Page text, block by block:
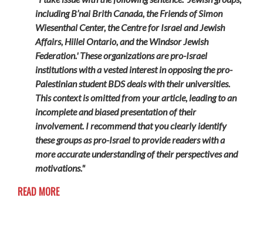
including B’nai Brith Canada, the Friends of Simon
Wiesenthal Center, the Centre for Israel and Jewish
Affairs, Hillel Ontario, and the Windsor Jewish
Federation.' These organizations are pro-Israel
institutions with a vested interest in opposing the pro-
Palestinian student BDS deals with their universities.
This context is omitted from your article, leading to an
incomplete and biased presentation of their
involvement. I recommend that you clearly identify
these groups as pro-Israel to provide readers with a
more accurate understanding of their perspectives and
motivations."
READ MORE